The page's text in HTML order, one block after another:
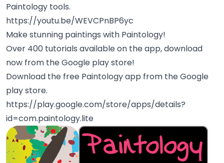
Paintology tools.
https://youtu.be/WEVCPnBP6yc
Make stunning paintings with Paintology!
Over 400 tutorials available on the app, download
now from the Google play store!
Download the free Paintology app from the Google
play store.
https://play.google.com/store/apps/details?
id=com.paintology.lite